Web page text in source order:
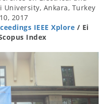
University, Ankara, Turkey
2017
IEEE Xplore / Ei
Index